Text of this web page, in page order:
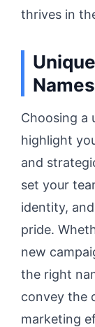
thrives in
Names
Choosing a
highlight
and
set your
identity,
pride.
new
the right
convey the
marketing